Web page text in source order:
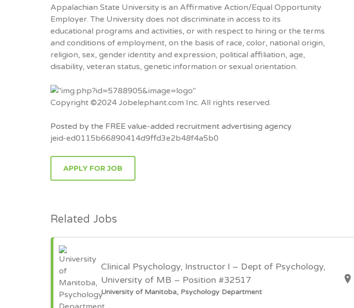
Appalachian State University is an Affirmative Action/Equal Opportunity
Employer. The University does not discriminate in access to its
educational programs and activities, or with respect to hiring or the terms
and conditions of employment, on the basis of race, color, national origin,
religion, sex, gender identity and expression, political affiliation, age,
disability, veteran status, genetic information or sexual orientation.
Copyright ©2024 Jobelephant.com Inc. All rights reserved.
Posted by the FREE value-added recruitment advertising agency
jeid-ed0115b66890414d9ffd3e2b48f4a5b0
APPLY FOR JOB
Related Jobs
Clinical Psychology, Instructor I – Dept of Psychology,
University of MB – Position #32517
University of Manitoba, Psychology Department